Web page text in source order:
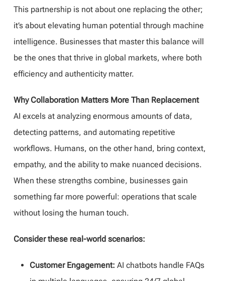
This partnership is not about one replacing the other;
it’s about elevating human potential through machine
intelligence. Businesses that master this balance will
be the ones that thrive in global markets, where both
efficiency and authenticity matter.
Why Collaboration Matters More Than Replacement
AI excels at analyzing enormous amounts of data,
detecting patterns, and automating repetitive
workflows. Humans, on the other hand, bring context,
empathy, and the ability to make nuanced decisions.
When these strengths combine, businesses gain
something far more powerful: operations that scale
without losing the human touch.
Consider these real-world scenarios:
Customer Engagement: AI chatbots handle FAQs